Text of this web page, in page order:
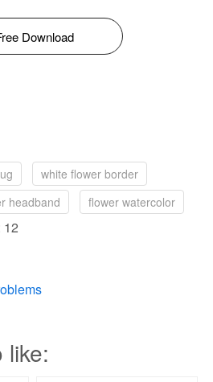
Download
white flower border
headband flower watercolor
like: